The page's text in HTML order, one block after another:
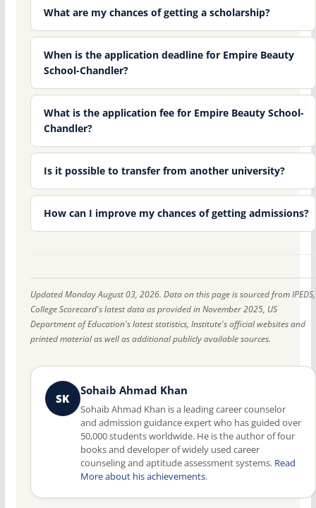
What are my chances of getting a scholarship?
When is the application deadline for Empire Beauty
School-Chandler?
What is the application fee for Empire Beauty School-
Chandler?
Is it possible to transfer from another university?
How can I improve my chances of getting admissions?
Updated Monday August 03, 2026. Data on this page is sourced from IPEDS,
College Scorecard's latest data as provided in November 2025, US
Department of Education's latest statistics, Institute's official websites and
printed material as well as additional publicly available sources.
SK
Sohaib Ahmad Khan
Sohaib Ahmad Khan is a leading career counselor
and admission guidance expert who has guided over
50,000 students worldwide. He is the author of four
books and developer of widely used career
counseling and aptitude assessment systems. Read
More about his achievements.